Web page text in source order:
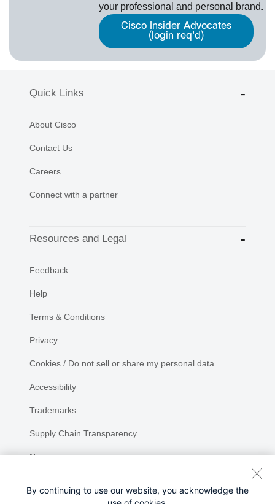
your professional and personal brand.
Cisco Insider Advocates
(login req'd)
Quick Links
About Cisco
Contact Us
Careers
Connect with a partner
Resources and Legal
Feedback
Help
Terms & Conditions
Privacy
Cookies / Do not sell or share my personal data
Accessibility
Trademarks
Supply Chain Transparency
Newsroom
By continuing to use our website, you acknowledge the